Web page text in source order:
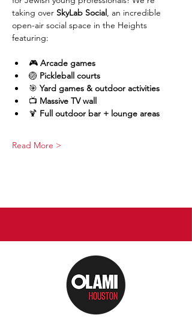
taking over SkyLab Social, an incredible
open-air social space in the Heights
featuring:
🎮 Arcade games
🏐 Pickleball courts
🎯 Yard games & outdoor activities
📺 Massive TV wall
🍹 Full outdoor bar + lounge areas
Read More >